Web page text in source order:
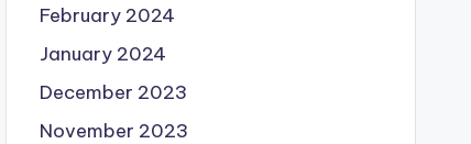
February 2024
January 2024
December 2023
November 2023